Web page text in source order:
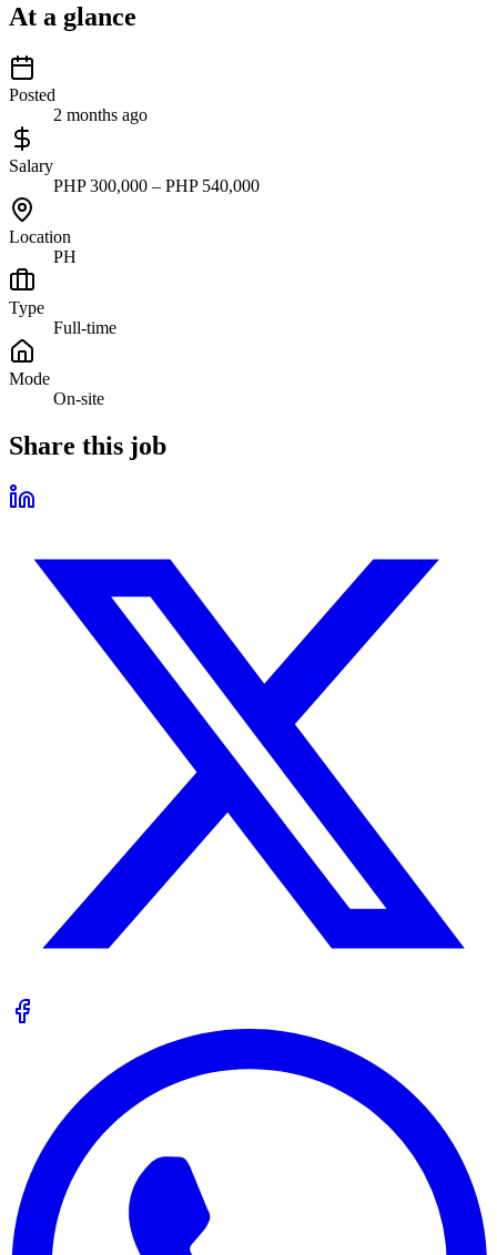
At a glance
Posted
2 months ago
Salary
PHP 300,000 – PHP 540,000
Location
PH
Type
Full-time
Mode
On-site
Share this job